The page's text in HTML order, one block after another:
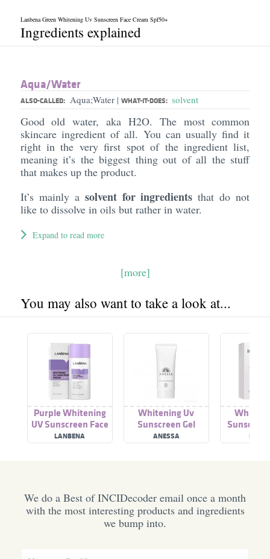
Lanbena Green Whitening Uv Sunscreen Face Cream Spf50+
Ingredients explained
Aqua/​Water
ALSO-CALLED: Aqua;Water | WHAT-IT-DOES: solvent
Good old water, aka H2O. The most common
skincare ingredient of all. You can usually find it
right in the very first spot of the ingredient list,
meaning it’s the biggest thing out of all the stuff
that makes up the product.
It’s mainly a solvent for ingredients that do not
like to dissolve in oils but rather in water.
Expand to read more
[more]
You may also want to take a look at...
Purple Whitening
UV Sunscreen Face
Cream Sunblock
SPF50+
LANBENA
Whitening Uv
Sunscreen Gel
Spf50+
ANESSA
We do a Best of INCIDecoder email once a month
with the most interesting products and ingredients
we bump into.